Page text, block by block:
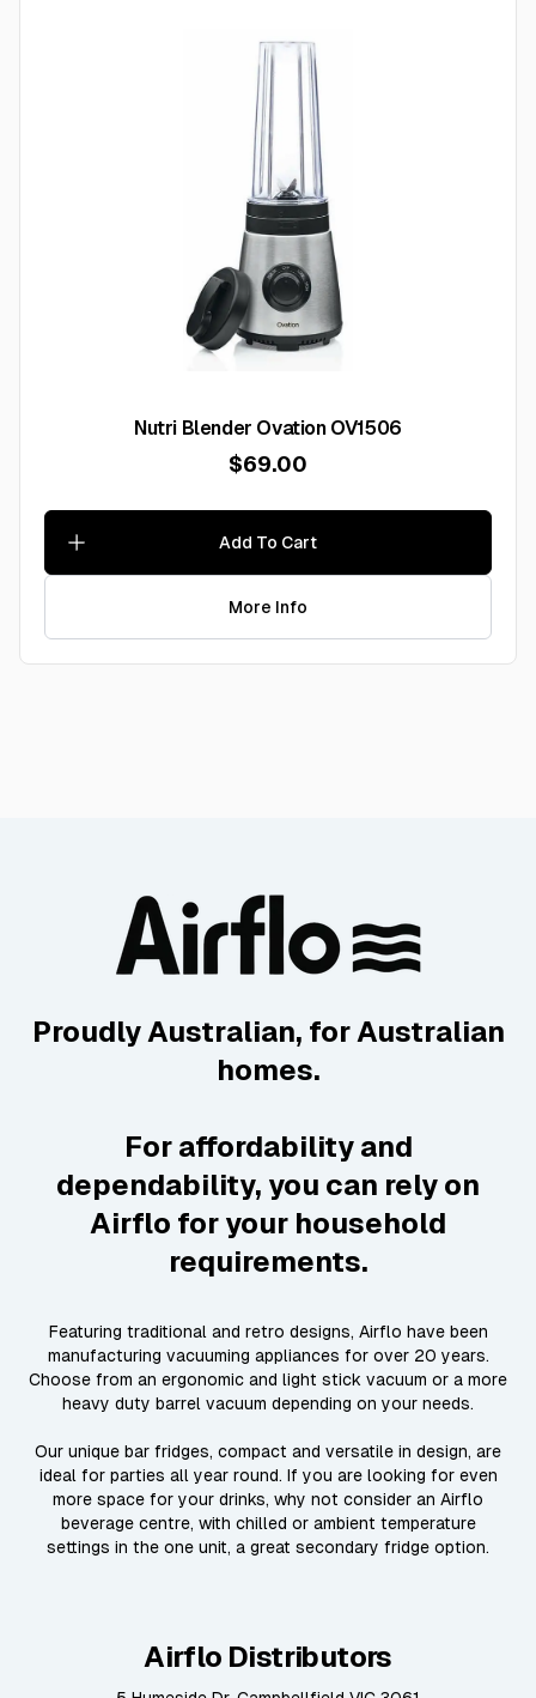
Nutri Blender Ovation OV1506
$69.00
Add To Cart
More Info
Proudly Australian, for Australian
homes.
For affordability and
dependability, you can rely on
Airflo for your household
requirements.
Featuring traditional and retro designs, Airflo have been
manufacturing vacuuming appliances for over 20 years.
Choose from an ergonomic and light stick vacuum or a more
heavy duty barrel vacuum depending on your needs.
Our unique bar fridges, compact and versatile in design, are
ideal for parties all year round. If you are looking for even
more space for your drinks, why not consider an Airflo
beverage centre, with chilled or ambient temperature
settings in the one unit, a great secondary fridge option.
Airflo Distributors